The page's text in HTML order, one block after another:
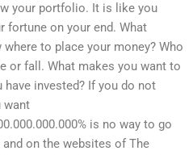
your portfolio. It is like you
fortune on your end. What
to place your money? Who
or fall. What makes you want to
invested? If you do not
want
is no way to go
on the websites of The